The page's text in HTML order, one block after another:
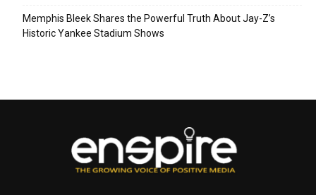
Memphis Bleek Shares the Powerful Truth About Jay-Z’s
Historic Yankee Stadium Shows